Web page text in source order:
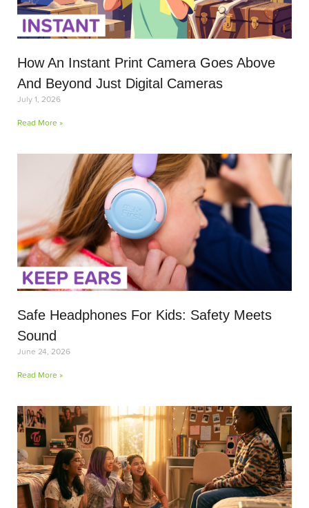
How An Instant Print Camera Goes Above
And Beyond Just Digital Cameras
July 1, 2026
Read More »
Safe Headphones For Kids: Safety Meets
Sound
June 24, 2026
Read More »